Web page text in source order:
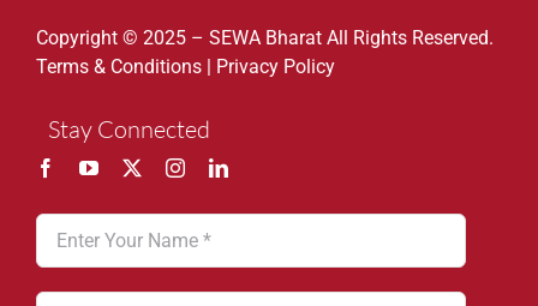
Copyright © 2025 – SEWA Bharat All Rights Reserved.
Terms & Conditions | Privacy Policy
Stay Connected